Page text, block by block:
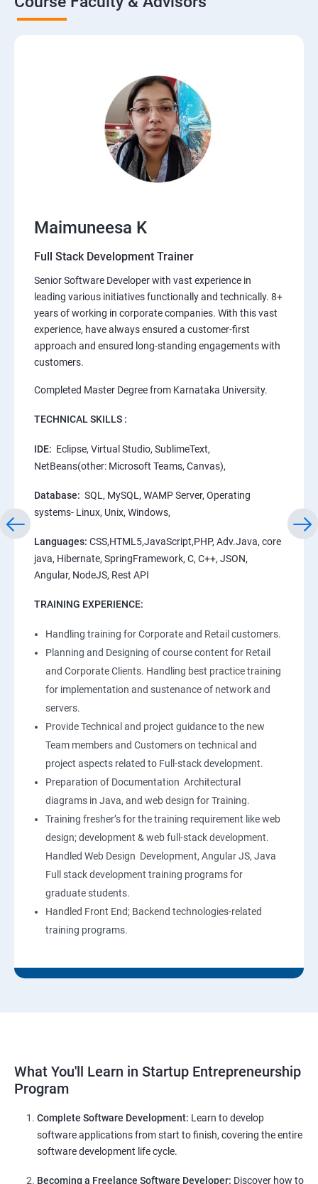
Maimuneesa K
Full Stack Development Trainer
Senior Software Developer with vast experience in
leading various initiatives functionally and technically. 8+
years of working in corporate companies. With this vast
experience, have always ensured a customer-first
approach and ensured long-standing engagements with
customers.
Completed Master Degree from Karnataka University.
TECHNICAL SKILLS :
IDE: Eclipse, Virtual Studio, SublimeText,
NetBeans(other: Microsoft Teams, Canvas),
Database: SQL, MySQL, WAMP Server, Operating
systems- Linux, Unix, Windows,
Languages: CSS,HTML5,JavaScript,PHP, Adv.Java, core
java, Hibernate, SpringFramework, C, C++, JSON,
Angular, NodeJS, Rest API
TRAINING EXPERIENCE:
Handling training for Corporate and Retail customers.
Planning and Designing of course content for Retail
and Corporate Clients. Handling best practice training
for implementation and sustenance of network and
servers.
Provide Technical and project guidance to the new
Team members and Customers on technical and
project aspects related to Full-stack development.
Preparation of Documentation Architectural
diagrams in Java, and web design for Training.
Training fresher’s for the training requirement like web
design; development & web full-stack development.
Handled Web Design Development, Angular JS, Java
Full stack development training programs for
graduate students.
Handled Front End; Backend technologies-related
training programs.
What You'll Learn in Startup Entrepreneurship
Program
Complete Software Development: Learn to develop
software applications from start to finish, covering the entire
software development life cycle.
Becoming a Freelance Software Developer: Discover how to